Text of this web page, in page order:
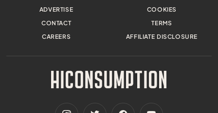
ADVERTISE
CONTACT
CAREERS
COOKIES
TERMS
AFFILIATE DISCLOSURE